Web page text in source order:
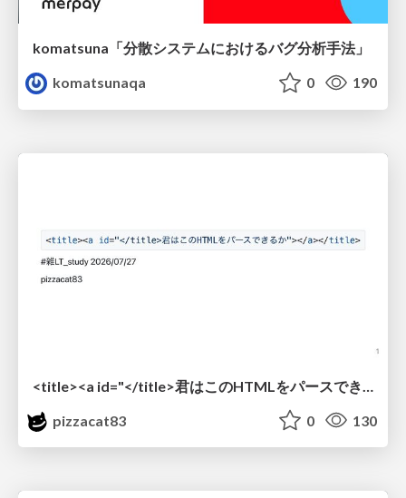
komatsuna「分散システムにおけるバグ分析手法」
komatsunaqa
0 190
pizzacat83
0 130